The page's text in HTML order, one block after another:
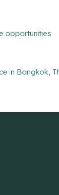
opportunities
in Bangkok,